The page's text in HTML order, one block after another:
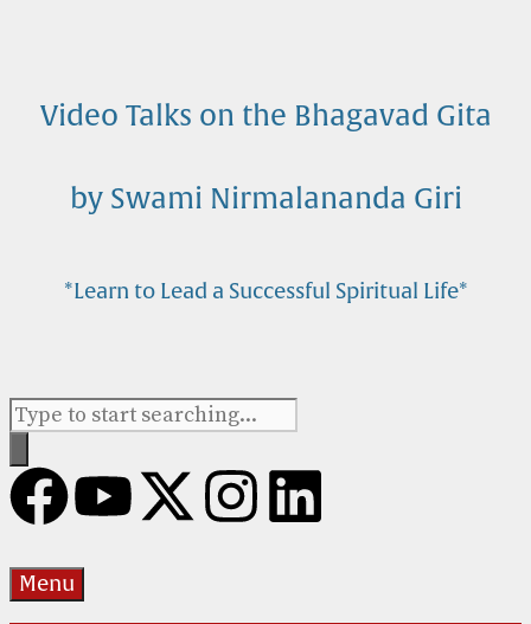
Video Talks on the Bhagavad Gita
by Swami Nirmalananda Giri
*Learn to Lead a Successful Spiritual Life*
Menu